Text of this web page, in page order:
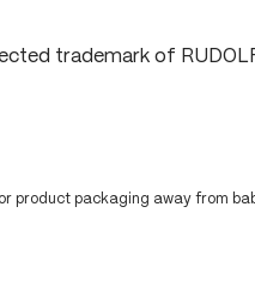
trademark of
product packaging away from